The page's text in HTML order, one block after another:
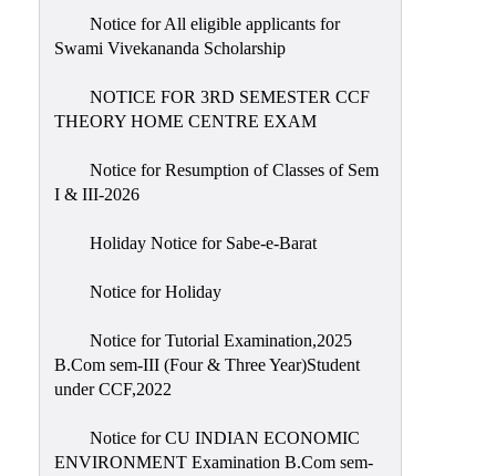
Notice for All eligible applicants for
Swami Vivekananda Scholarship
NOTICE FOR 3RD SEMESTER CCF
THEORY HOME CENTRE EXAM
Notice for Resumption of Classes of Sem
I & III-2026
Holiday Notice for Sabe-e-Barat
Notice for Holiday
Notice for Tutorial Examination,2025
B.Com sem-III (Four & Three Year)Student
under CCF,2022
Notice for CU INDIAN ECONOMIC
ENVIRONMENT Examination B.Com sem-